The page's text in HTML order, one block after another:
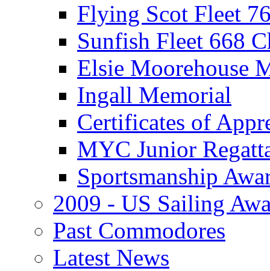
Flying Scot Fleet
Sunfish Fleet 668
Elsie Moorehouse
Ingall Memorial
Certificates of
MYC Junior
Sportsmanship
2009 - US Sailing
Past Commodores
Latest News